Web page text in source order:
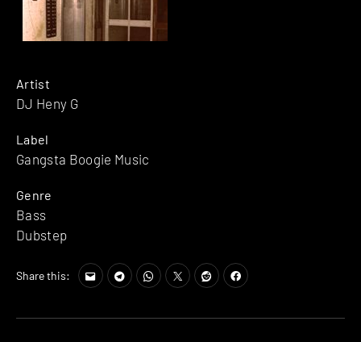
Artist
DJ Heny G
Label
Gangsta Boogie Music
Genre
Bass
Dubstep
Share this: